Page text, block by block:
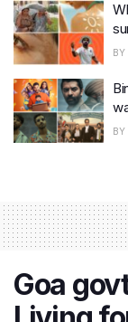
BY
BY
Goa